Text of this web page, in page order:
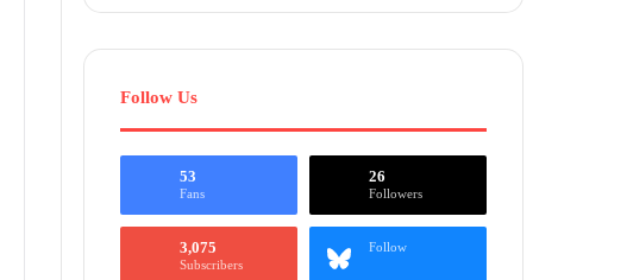
Follow Us
53
Fans
26
Followers
3,075
Subscribers
Follow